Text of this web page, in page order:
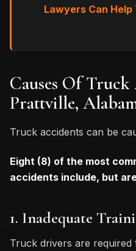
Lawyers Can Help
Causes Of
Prattville,
Truck accidents can be
Eight (8) of the most
accidents include, but
1. Inadequate
Truck drivers are required